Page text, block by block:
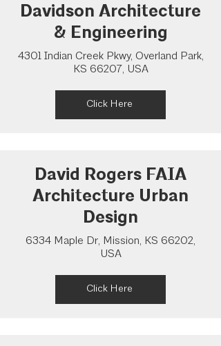
Davidson Architecture
& Engineering
4301 Indian Creek Pkwy, Overland Park,
KS 66207, USA
Click Here
David Rogers FAIA
Architecture Urban
Design
6334 Maple Dr, Mission, KS 66202,
USA
Click Here